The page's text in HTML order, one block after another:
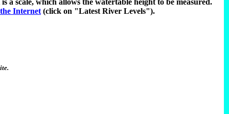
a scale, which allows the watertable height to be measured.
Internet (click on "Latest River Levels").